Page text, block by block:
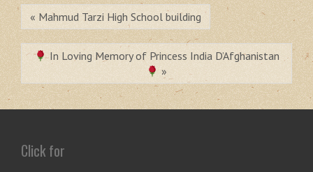
« Mahmud Tarzi High School building
In Loving Memory of Princess India D’Afghanistan
»
Click for